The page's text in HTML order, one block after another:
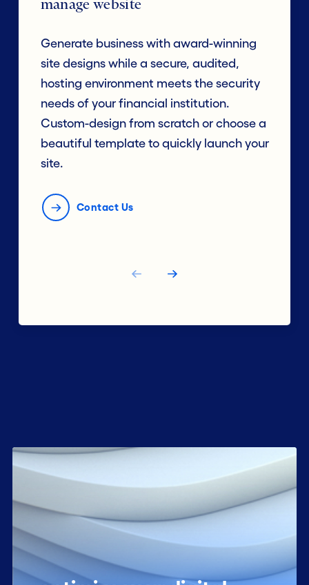
manage website
Generate business with award-winning
site designs while a secure, audited,
hosting environment meets the security
needs of your financial institution.
Custom-design from scratch or choose a
beautiful template to quickly launch your
site.
Contact Us